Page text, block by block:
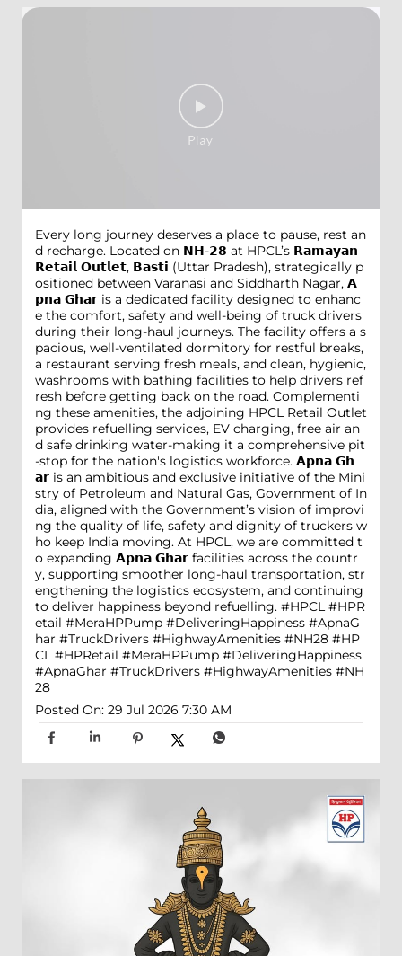
Every long journey deserves a place to pause, rest an
d recharge. Located on 𝗡𝗛-𝟮𝟴 at HPCL’s 𝗥𝗮𝗺𝗮𝘆𝗮𝗻
𝗥𝗲𝘁𝗮𝗶𝗹 𝗢𝘂𝘁𝗹𝗲𝘁, 𝗕𝗮𝘀𝘁𝗶 (Uttar Pradesh), strategically p
ositioned between Varanasi and Siddharth Nagar, 𝗔
𝗽𝗻𝗮 𝗚𝗵𝗮𝗿 is a dedicated facility designed to enhanc
e the comfort, safety and well-being of truck drivers
during their long-haul journeys. The facility offers a s
pacious, well-ventilated dormitory for restful breaks,
a restaurant serving fresh meals, and clean, hygienic,
washrooms with bathing facilities to help drivers ref
resh before getting back on the road. Complementi
ng these amenities, the adjoining HPCL Retail Outlet
provides refuelling services, EV charging, free air an
d safe drinking water-making it a comprehensive pit
-stop for the nation's logistics workforce. 𝗔𝗽𝗻𝗮 𝗚𝗵
𝗮𝗿 is an ambitious and exclusive initiative of the Mini
stry of Petroleum and Natural Gas, Government of In
dia, aligned with the Government’s vision of improvi
ng the quality of life, safety and dignity of truckers w
ho keep India moving. At HPCL, we are committed t
o expanding 𝗔𝗽𝗻𝗮 𝗚𝗵𝗮𝗿 facilities across the countr
y, supporting smoother long-haul transportation, str
engthening the logistics ecosystem, and continuing
to deliver happiness beyond refuelling. #HPCL #HPR
etail #MeraHPPump #DeliveringHappiness #ApnaG
har #TruckDrivers #HighwayAmenities #NH28 #HP
CL #HPRetail #MeraHPPump #DeliveringHappiness
#ApnaGhar #TruckDrivers #HighwayAmenities #NH
28
Posted On: 29 Jul 2026 7:30 AM